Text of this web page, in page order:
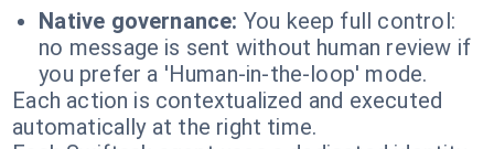
Native governance: You keep full control:
no message is sent without human review if
you prefer a 'Human-in-the-loop' mode.
Each action is contextualized and executed
automatically at the right time.